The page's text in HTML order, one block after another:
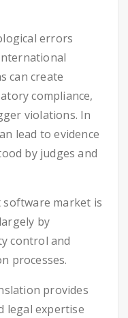
errors
can create
compliance,
violations. In
lead to evidence
by judges and
market is
by
control and
processes.
provides
legal expertise